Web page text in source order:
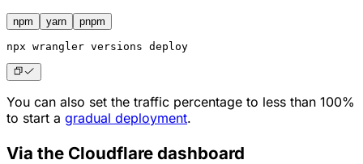
npm yarn pnpm
npx wrangler versions deploy
You can also set the traffic percentage to less than 100%
to start a gradual deployment.
Via the Cloudflare dashboard